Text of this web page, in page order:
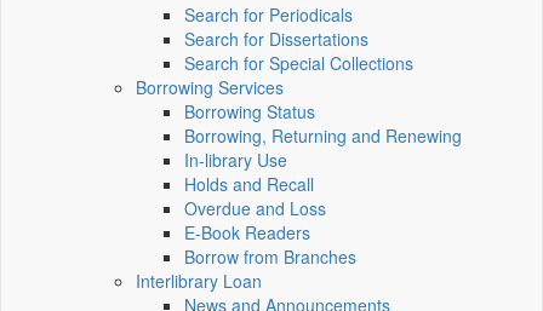
Search for Periodicals
Search for Dissertations
Search for Special Collections
Borrowing Services
Borrowing Status
Borrowing, Returning and Renewing
In-library Use
Holds and Recall
Overdue and Loss
E-Book Readers
Borrow from Branches
Interlibrary Loan
News and Announcements